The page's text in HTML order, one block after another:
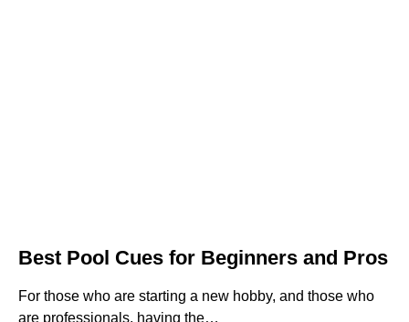
Best Pool Cues for Beginners and Pros
For those who are starting a new hobby, and those who
are professionals, having the…